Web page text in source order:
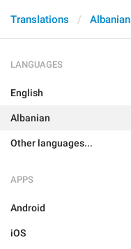
Translations Albanian
LANGUAGES
English
Albanian
Other languages...
APPS
Android
iOS